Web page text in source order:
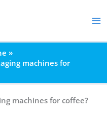
machines for
machines for coffee?